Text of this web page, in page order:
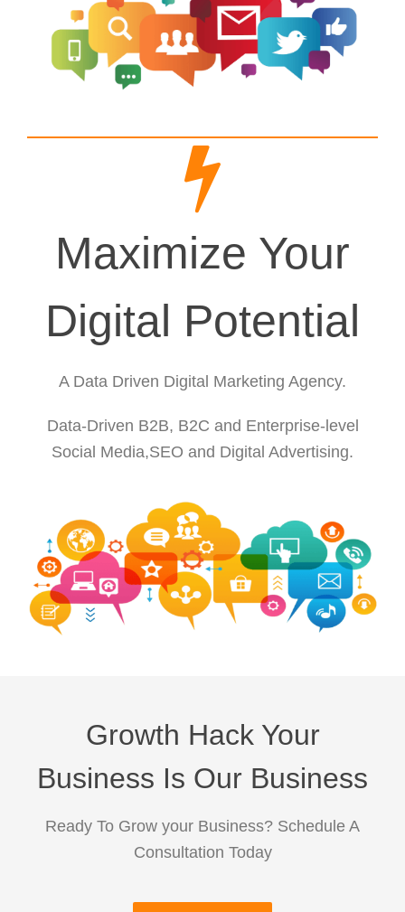
Maximize Your
Digital Potential
A Data Driven Digital Marketing Agency.
Data-Driven B2B, B2C and Enterprise-level
Social Media,SEO and Digital Advertising.
Growth Hack Your
Business Is Our Business
Ready To Grow your Business? Schedule A
Consultation Today